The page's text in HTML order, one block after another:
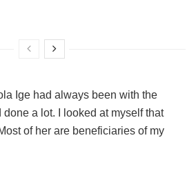
Ige had always been with the
a lot. I looked at myself that
of her are beneficiaries of my